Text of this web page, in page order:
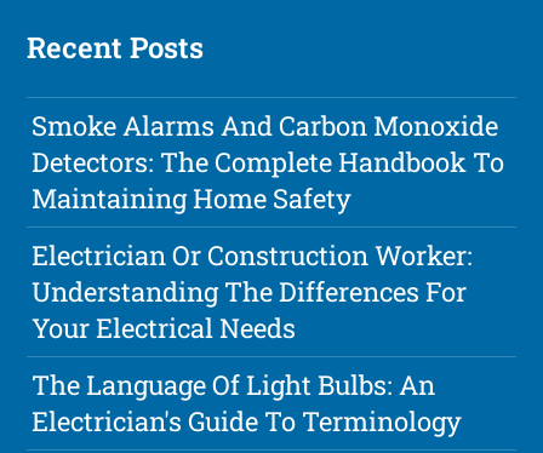
Recent Posts
Smoke Alarms And Carbon Monoxide
Detectors: The Complete Handbook To
Maintaining Home Safety
Electrician Or Construction Worker:
Understanding The Differences For
Your Electrical Needs
The Language Of Light Bulbs: An
Electrician's Guide To Terminology